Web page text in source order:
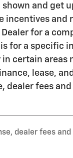
and get
incentives and
for a
for a specific
certain areas
lease,
dealer fees
dealer fees